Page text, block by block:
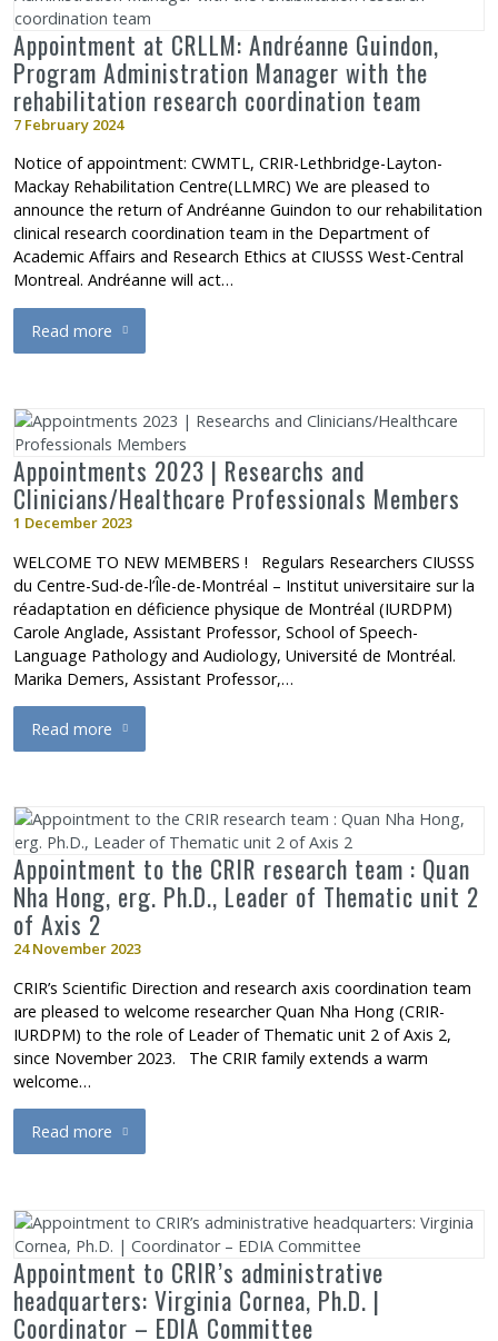
Appointment at CRLLM: Andréanne Guindon,
Program Administration Manager with the
rehabilitation research coordination team
7 February 2024
Notice of appointment: CWMTL, CRIR-Lethbridge-Layton-
Mackay Rehabilitation Centre(LLMRC) We are pleased to
announce the return of Andréanne Guindon to our rehabilitation
clinical research coordination team in the Department of
Academic Affairs and Research Ethics at CIUSSS West-Central
Montreal. Andréanne will act…
Read more
about Appointment at CRLLM: Andréanne Guindon,
Appointments 2023 | Researchs and
Clinicians/Healthcare Professionals Members
1 December 2023
WELCOME TO NEW MEMBERS ! Regulars Researchers CIUSSS
du Centre-Sud-de-l’Île-de-Montréal – Institut universitaire sur la
réadaptation en déficience physique de Montréal (IURDPM)
Carole Anglade, Assistant Professor, School of Speech-
Language Pathology and Audiology, Université de Montréal.
Marika Demers, Assistant Professor,…
Read more
about Appointments 2023 | Researchs and Clinicians/
Appointment to the CRIR research team : Quan
Nha Hong, erg. Ph.D., Leader of Thematic unit 2
of Axis 2
24 November 2023
CRIR’s Scientific Direction and research axis coordination team
are pleased to welcome researcher Quan Nha Hong (CRIR-
IURDPM) to the role of Leader of Thematic unit 2 of Axis 2,
since November 2023. The CRIR family extends a warm
welcome…
Read more
about Appointment to the CRIR research team : Quan Nha
Appointment to CRIR’s administrative
headquarters: Virginia Cornea, Ph.D. |
Coordinator – EDIA Committee